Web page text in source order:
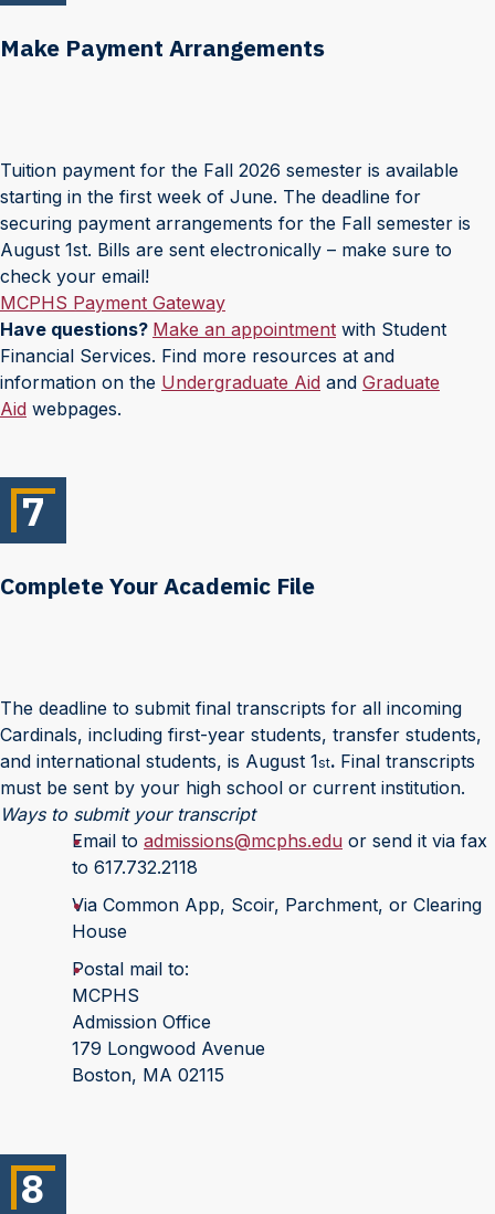
Make Payment Arrangements
Tuition payment for the Fall 2026 semester is available
starting in the first week of June. The deadline for
securing payment arrangements for the Fall semester is
August 1st. Bills are sent electronically – make sure to
check your email!
MCPHS Payment Gateway
Have questions? Make an appointment with Student
Financial Services. Find more resources at and
information on the Undergraduate Aid and Graduate
Aid webpages.
7
Complete Your Academic File
The deadline to submit final transcripts for all incoming
Cardinals, including first-year students, transfer students,
and international students, is August 1st. Final transcripts
must be sent by your high school or current institution.
Ways to submit your transcript
Email to admissions@mcphs.edu or send it via fax
to 617.732.2118
Via Common App, Scoir, Parchment, or Clearing
House
Postal mail to:
MCPHS
Admission Office
179 Longwood Avenue
Boston, MA 02115
8